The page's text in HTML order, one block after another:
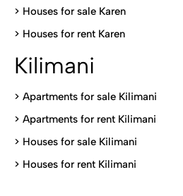
> Houses for sale Karen
> Houses for rent Karen
Kilimani
> Apartments for sale Kilimani
> Apartments for rent Kilimani
> Houses for sale Kilimani
> Houses for rent Kilimani